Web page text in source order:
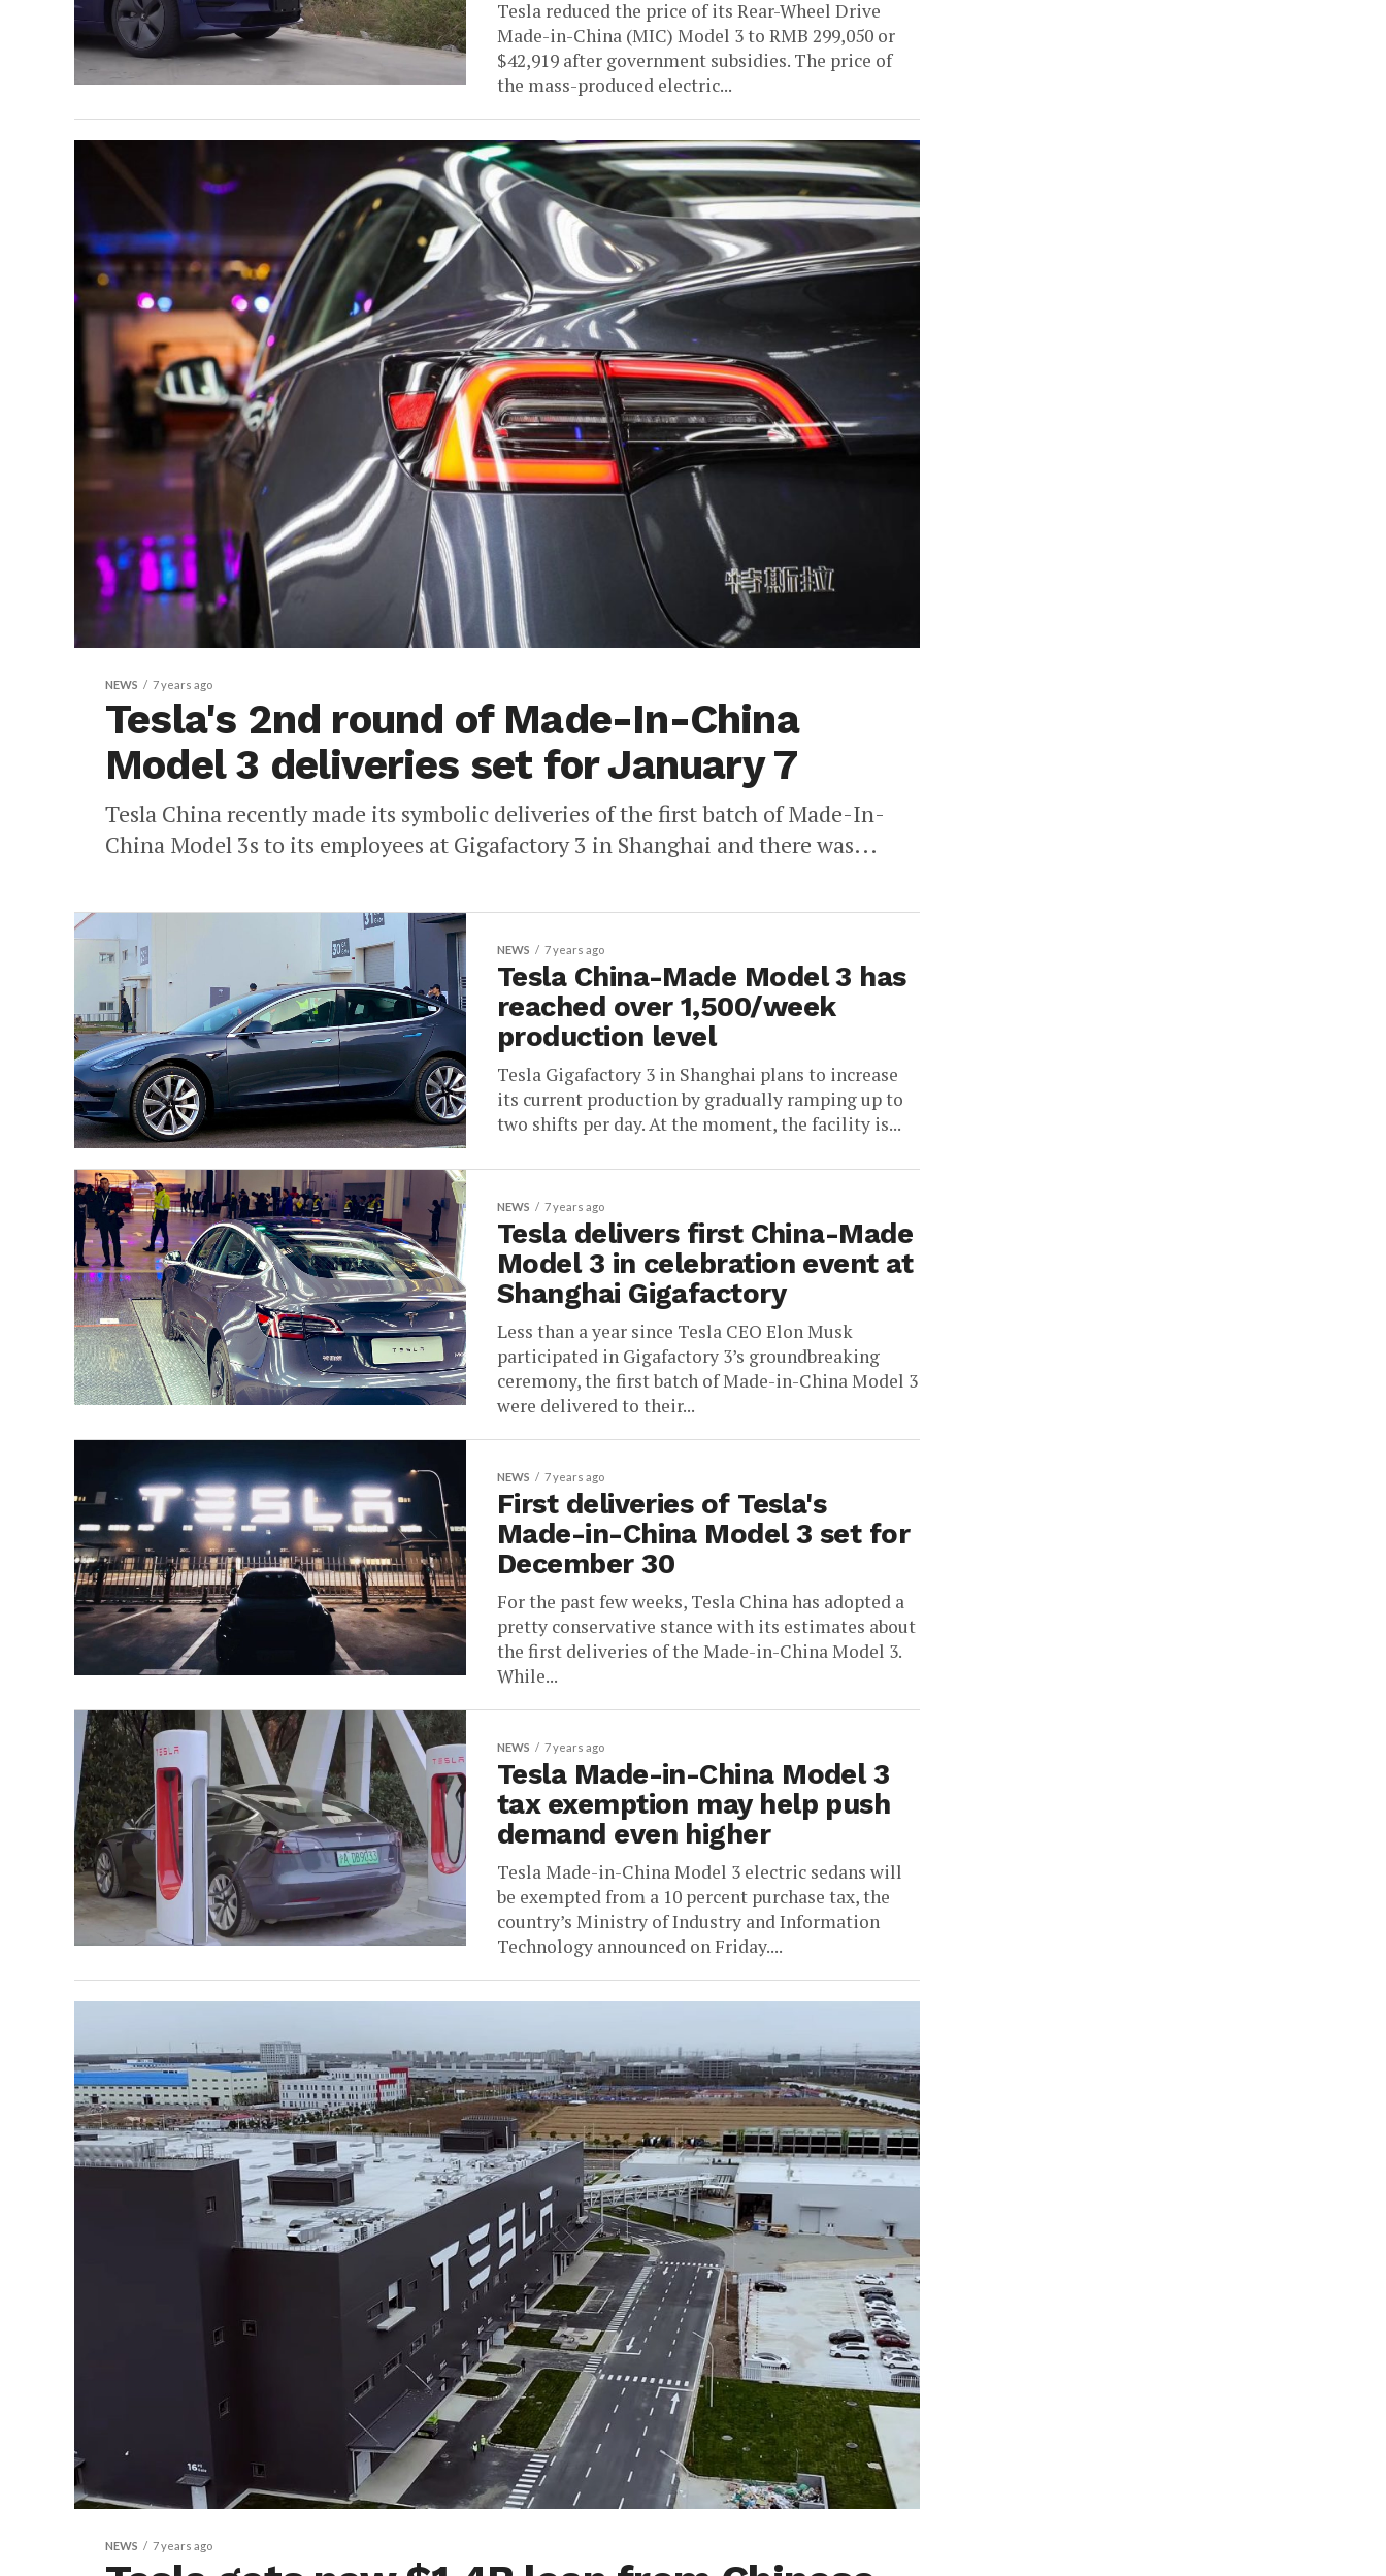
Tesla reduced the price of its Rear-Wheel Drive
Made-in-China (MIC) Model 3 to RMB 299,050 or
$42,919 after government subsidies. The price of
the mass-produced electric...
NEWS 7 years ago
Tesla's 2nd round of Made-In-China
Model 3 deliveries set for January 7
Tesla China recently made its symbolic deliveries of the first batch of Made-In-
China Model 3s to its employees at Gigafactory 3 in Shanghai and there was...
NEWS 7 years ago
Tesla China-Made Model 3 has
reached over 1,500/week
production level
Tesla Gigafactory 3 in Shanghai plans to increase
its current production by gradually ramping up to
two shifts per day. At the moment, the facility is...
NEWS 7 years ago
Tesla delivers first China-Made
Model 3 in celebration event at
Shanghai Gigafactory
Less than a year since Tesla CEO Elon Musk
participated in Gigafactory 3’s groundbreaking
ceremony, the first batch of Made-in-China Model 3
were delivered to their...
NEWS 7 years ago
First deliveries of Tesla's
Made-in-China Model 3 set for
December 30
For the past few weeks, Tesla China has adopted a
pretty conservative stance with its estimates about
the first deliveries of the Made-in-China Model 3.
While...
NEWS 7 years ago
Tesla Made-in-China Model 3
tax exemption may help push
demand even higher
Tesla Made-in-China Model 3 electric sedans will
be exempted from a 10 percent purchase tax, the
country’s Ministry of Industry and Information
Technology announced on Friday....
NEWS 7 years ago